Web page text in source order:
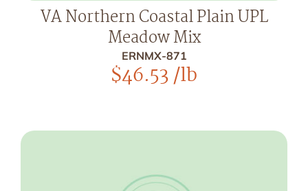
VA Northern Coastal Plain UPL
Meadow Mix
ERNMX-871
$46.53/lb